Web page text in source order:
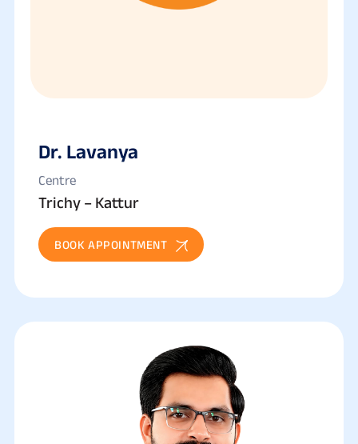
Dr. Lavanya
Centre
Trichy – Kattur
BOOK APPOINTMENT